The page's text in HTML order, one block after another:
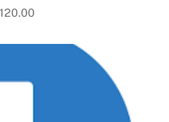
120.00